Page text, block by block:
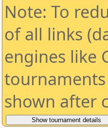
Note: To
of all links
engines like
shown after